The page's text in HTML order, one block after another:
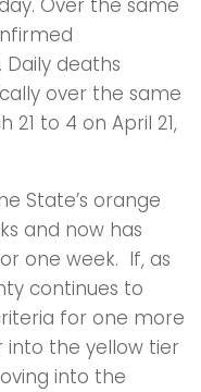
Over the same
Daily deaths
over the same
to 4 on April 21,
State’s orange
and now has
one week. If, as
continues to
for one more
into the yellow tier
into the